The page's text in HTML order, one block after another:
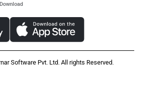
Download
Software Pvt. Ltd. All rights Reserved.